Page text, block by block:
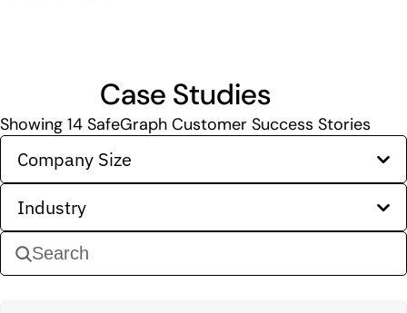
Case Studies
Showing 14 SafeGraph Customer Success Stories
Company Size
Industry